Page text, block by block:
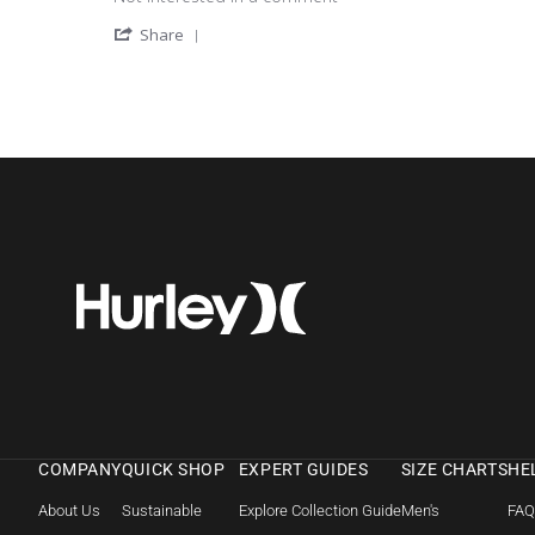
Share
COMPANY
About Us
QUICK SHOP
Sustainable
EXPERT GUIDES
Explore Collection Guide
SIZE CHARTS
Men's
FAQ